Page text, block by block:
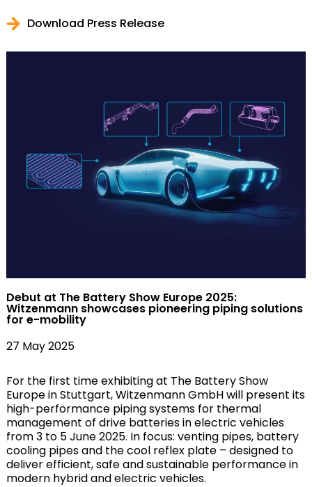
Download Press Release
Debut at The Battery Show Europe 2025:
Witzenmann showcases pioneering piping solutions
for e-mobility
27 May 2025
For the first time exhibiting at The Battery Show
Europe in Stuttgart, Witzenmann GmbH will present its
high-performance piping systems for thermal
management of drive batteries in electric vehicles
from 3 to 5 June 2025. In focus: venting pipes, battery
cooling pipes and the cool reflex plate – designed to
deliver efficient, safe and sustainable performance in
modern hybrid and electric vehicles.